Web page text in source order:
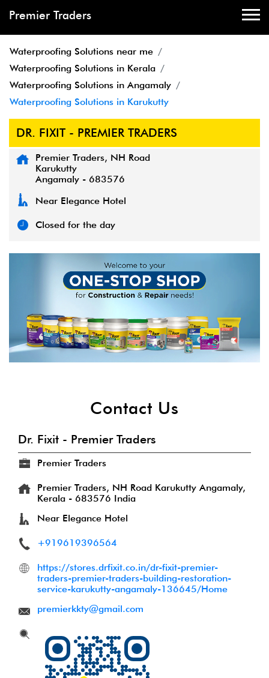
Premier Traders
Waterproofing Solutions near me
Waterproofing Solutions in Kerala
Waterproofing Solutions in Angamaly
Waterproofing Solutions in Karukutty
DR. FIXIT - PREMIER TRADERS
Premier Traders, NH Road
Karukutty
Angamaly - 683576
Near Elegance Hotel
Closed for the day
Contact Us
Dr. Fixit - Premier Traders
Premier Traders
Premier Traders, NH Road Karukutty Angamaly,
Kerala - 683576 India
Near Elegance Hotel
+919619396564
https://stores.drfixit.co.in/dr-fixit-premier-
traders-premier-traders-building-restoration-
service-karukutty-angamaly-136645/Home
premierkkty@gmail.com